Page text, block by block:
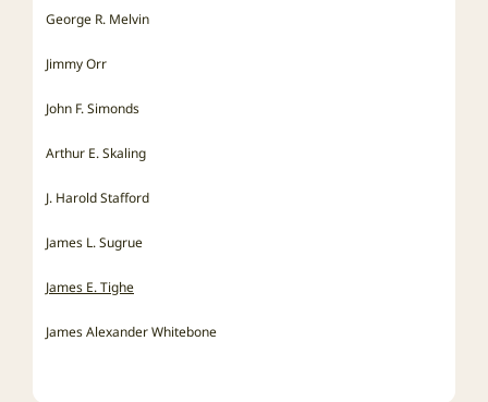
George R. Melvin
Jimmy Orr
John F. Simonds
Arthur E. Skaling
J. Harold Stafford
James L. Sugrue
James E. Tighe
James Alexander Whitebone